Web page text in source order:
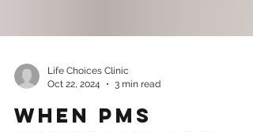
Oct 22, 2024
3 min read